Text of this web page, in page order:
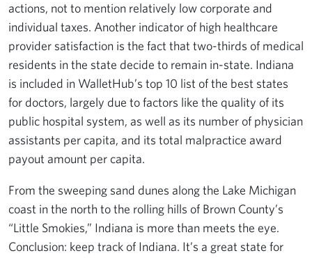
actions, not to mention relatively low corporate and
individual taxes. Another indicator of high healthcare
provider satisfaction is the fact that two-thirds of medical
residents in the state decide to remain in-state. Indiana
is included in WalletHub’s top 10 list of the best states
for doctors, largely due to factors like the quality of its
public hospital system, as well as its number of physician
assistants per capita, and its total malpractice award
payout amount per capita.
From the sweeping sand dunes along the Lake Michigan
coast in the north to the rolling hills of Brown County’s
“Little Smokies,” Indiana is more than meets the eye.
Conclusion: keep track of Indiana. It’s a great state for